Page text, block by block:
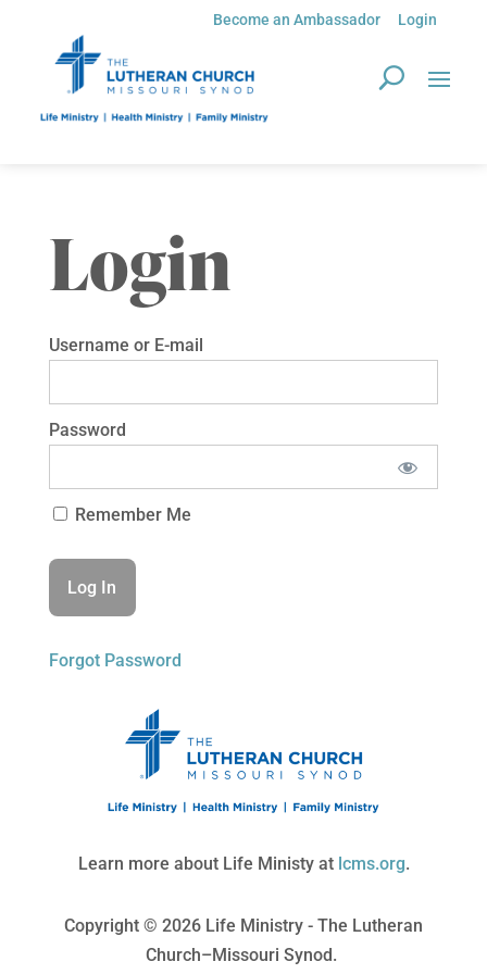
Become an Ambassador Login
Login
Username or E-mail
Password
Remember Me
Forgot Password
Learn more about Life Ministy at lcms.org.
Copyright © 2026 Life Ministry - The Lutheran
Church–Missouri Synod.